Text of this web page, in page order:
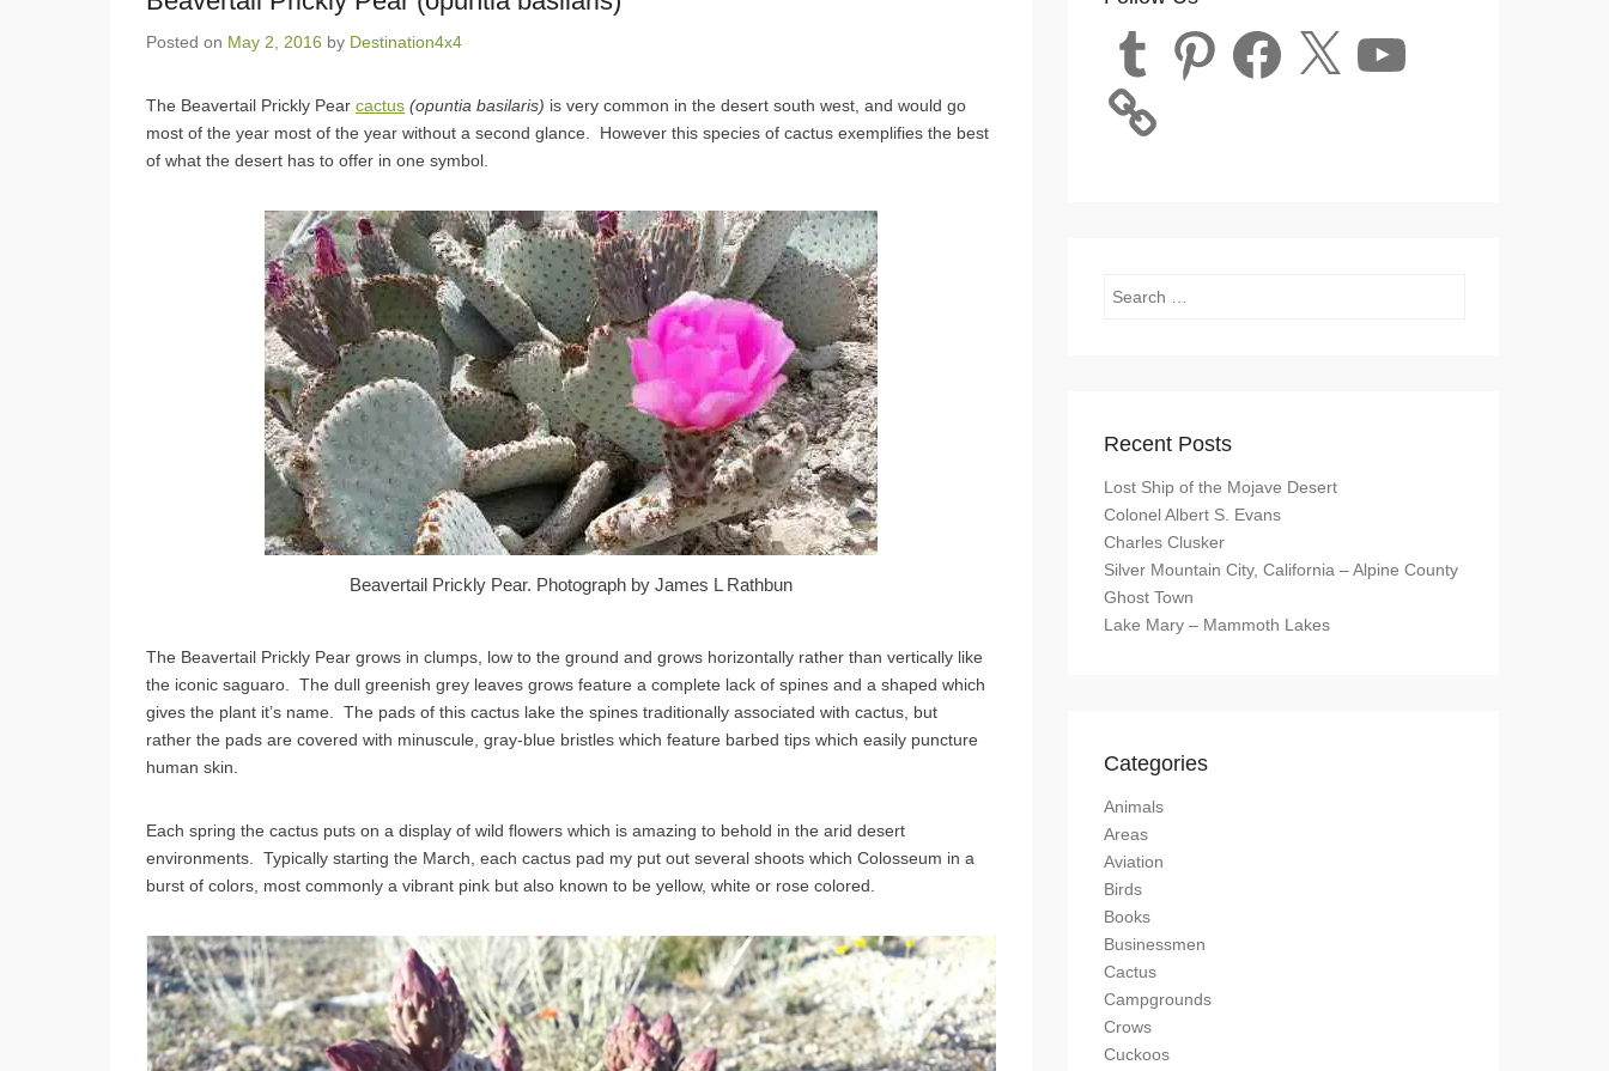
Posted on May 2, 2016 by Destination4x4
The Beavertail Prickly Pear cactus (opuntia basilaris) is very common in the desert south west, and would go
most of the year most of the year without a second glance. However this species of cactus exemplifies the best
of what the desert has to offer in one symbol.
Beavertail Prickly Pear. Photograph by James L Rathbun
The Beavertail Prickly Pear grows in clumps, low to the ground and grows horizontally rather than vertically like
the iconic saguaro. The dull greenish grey leaves grows feature a complete lack of spines and a shaped which
gives the plant it’s name. The pads of this cactus lake the spines traditionally associated with cactus, but
rather the pads are covered with minuscule, gray-blue bristles which feature barbed tips which easily puncture
human skin.
Each spring the cactus puts on a display of wild flowers which is amazing to behold in the arid desert
environments. Typically starting the March, each cactus pad my put out several shoots which Colosseum in a
burst of colors, most commonly a vibrant pink but also known to be yellow, white or rose colored.
Tumblr Pinterest Facebook
Search
Recent Posts
Lost Ship of the Mojave Desert
Colonel Albert S. Evans
Charles Clusker
Silver Mountain City, California – Alpine County
Ghost Town
Lake Mary – Mammoth Lakes
Categories
Animals
Areas
Aviation
Birds
Books
Businessmen
Cactus
Campgrounds
Crows
Cuckoos